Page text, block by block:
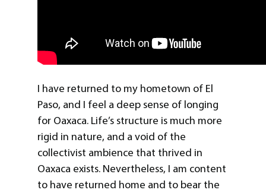
I have returned to my hometown of El
Paso, and I feel a deep sense of longing
for Oaxaca. Life’s structure is much more
rigid in nature, and a void of the
collectivist ambience that thrived in
Oaxaca exists. Nevertheless, I am content
to have returned home and to bear the